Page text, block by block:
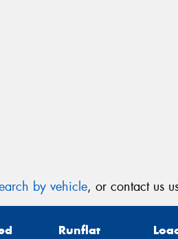
by vehicle, or contact us
Runflat